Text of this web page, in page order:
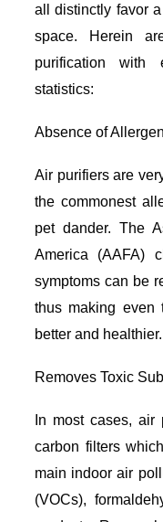
all distinctly favor
space. Herein
purification with
statistics:
Absence of
Air purifiers are
the commonest
pet dander. The
America (AAFA)
symptoms can be
thus making even
better and healthier.
Removes Toxic
In most cases, air
carbon filters
main indoor air
(VOCs),